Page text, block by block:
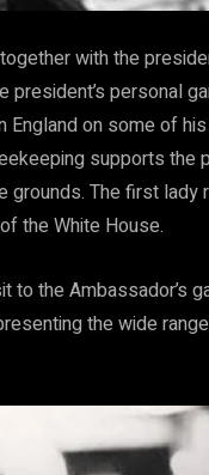
with the
president’s personal
England on some of
supports the
grounds. The first
the White House.
to the Ambassador’s
the wide